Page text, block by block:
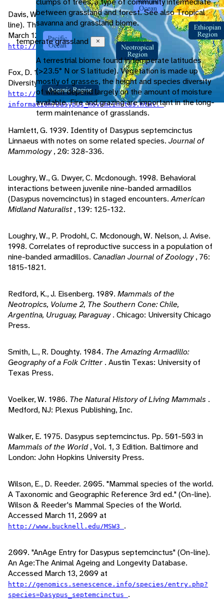
between grassland and forest. See also Tropical
savanna and grassland biome.
temperate grassland
Close
A terrestrial biome found in temperate latitudes
(>23.5° N or S latitude). Vegetation is made up
mostly of grasses, the height and species diversity
of which depend largely on the amount of moisture
available. Fire and grazing are important in the long-
term maintenance of grasslands.
Davis, W., D. Schimidly. 1997. "Nine-banded Armadillo" (On-
line). The Mammals of Texas - Online Edition. Accessed
March 12, 2009 at
http://www.nsrl.ttu.edu/TMOT1/dasynove.htm
Fox, D. 1999. "Dasypus novemcinctus" (On-line). Animal
Diversity Web. Accessed March 16, 2009 at
http://animaldiversity.ummz.umich.edu/site/accounts/
information/Dasypus_novemcinctus.html..
Hamlett, G. 1939. Identity of Dasypus septemcinctus
Linnaeus with notes on some related species. Journal of
Mammology, 20: 328-336.
Loughry, W., G. Dwyer, C. Mcdonough. 1998. Behavioral
interactions between juvenile nine-banded armadillos
(Dasypus novemcinctus) in staged encounters.American
Midland Naturalist, 139: 125-132.
Loughry, W., P. Prodohl, C. Mcdonough, W. Nelson, J. Avise.
1998. Correlates of reproductive success in a population of
nine-banded armadillos. Canadian Journal of Zoology, 76:
1815-1821.
Redford, K., J. Eisenberg. 1989. Mammals of the
Neotropics, Volume 2, The Southern Cone: Chile,
Argentina, Uruguay, Paraguay. Chicago: University Chicago
Press.
Smith, L., R. Doughty. 1984. The Amazing Armadillo:
Geography of a Folk Critter . Austin Texas: University of
Texas Press.
Voelker, W. 1986. The Natural History of Living Mammals .
Medford, NJ: Plexus Publishing, Inc.
Walker, E. 1975. Dasypus septemcinctus. Pp. 501-503 in
Mammals of the World, Vol. 1, 3 Edition. Baltimore and
London: John Hopkins University Press.
Wilson, E., D. Reeder. 2005. "Mammal species of the world.
A Taxonomic and Geographic Reference 3rd ed." (On-line).
Wilson & Reeder's Mammal Species of the World.
Accessed March 11, 2009 at
http://www.bucknell.edu/MSW3 .
2009. "AnAge Entry for Dasypus septemcinctus" (On-line).
An Age:The Animal Ageing and Longevity Database.
Accessed March 13, 2009 at
http://genomics.senescence.info/species/entry.php?
species=Dasypus_septemcinctus .